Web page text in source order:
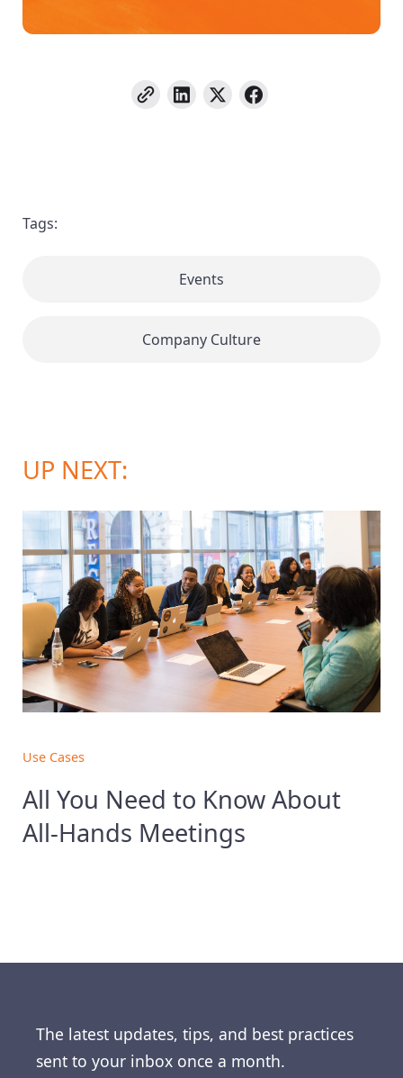
Tags:
Events
Company Culture
UP NEXT:
Use Cases
All You Need to Know About
All-Hands Meetings
The latest updates, tips, and best practices
sent to your inbox once a month.